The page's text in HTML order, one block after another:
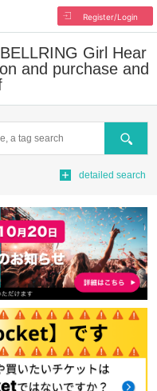
Register/Login
Girl Hear
and purchase and
Search
detailed search